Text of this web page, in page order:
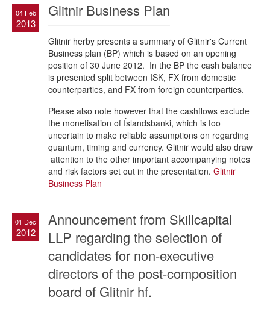
04 Feb
2013
Glitnir Business Plan
Glitnir herby presents a summary of Glitnir's Current
Business plan (BP) which is based on an opening
position of 30 June 2012. In the BP the cash balance
is presented split between ISK, FX from domestic
counterparties, and FX from foreign counterparties.
Please also note however that the cashflows exclude
the monetisation of Íslandsbanki, which is too
uncertain to make reliable assumptions on regarding
quantum, timing and currency. Glitnir would also draw
attention to the other important accompanying notes
and risk factors set out in the presentation. Glitnir
Business Plan
01 Dec
2012
Announcement from Skillcapital
LLP regarding the selection of
candidates for non-executive
directors of the post-composition
board of Glitnir hf.